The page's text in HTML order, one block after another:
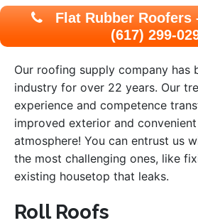
Flat Rubber Roofers
(617) 299-
Our roofing supply company has
industry for over 22 years. Our
experience and competence
improved exterior and
atmosphere! You can entrust us
the most challenging ones, like
existing housetop that leaks.
Roll Roofs